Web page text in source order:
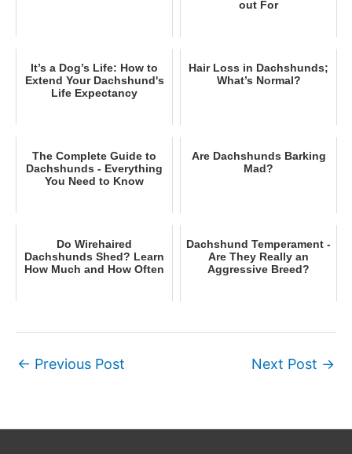
out For
It’s a Dog’s Life: How to
Extend Your Dachshund's
Life Expectancy
Hair Loss in Dachshunds;
What’s Normal?
The Complete Guide to
Dachshunds - Everything
You Need to Know
Are Dachshunds Barking
Mad?
Do Wirehaired
Dachshunds Shed? Learn
How Much and How Often
Dachshund Temperament -
Are They Really an
Aggressive Breed?
← Previous Post Next Post →